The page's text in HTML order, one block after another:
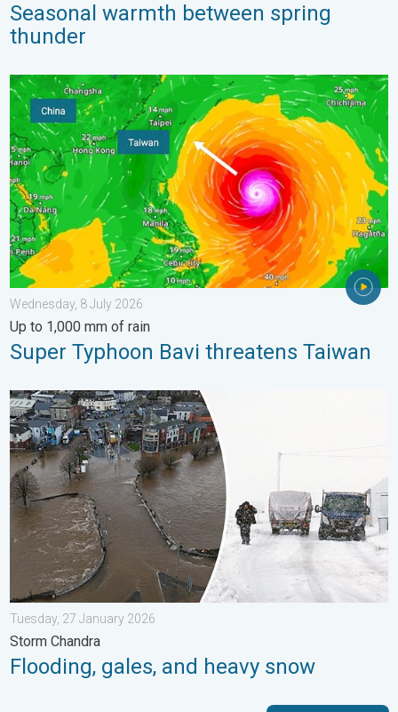
Seasonal warmth between spring
thunder
Super Typhoon Bavi threatens Taiwan. Up to 1,000 mm of
Wednesday, 8 July 2026
Up to 1,000 mm of rain
Super Typhoon Bavi threatens Taiwan
Flooding, gales, and heavy snow. Storm Chandra. . . Tuesday,
Tuesday, 27 January 2026
Storm Chandra
Flooding, gales, and heavy snow